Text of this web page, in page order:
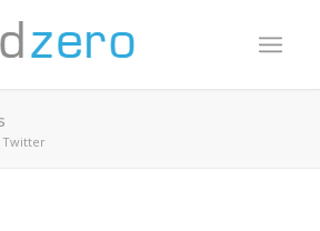
Twitter